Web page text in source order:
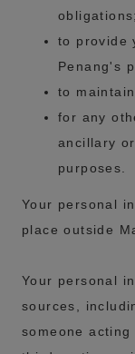
to provide
Penang's
to
for any
ancillary
purposes.
Your personal
place outside
Your personal
sources,
someone